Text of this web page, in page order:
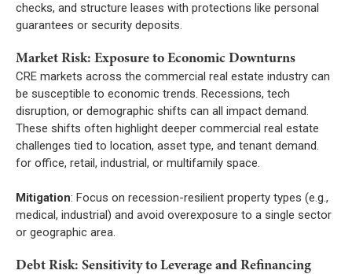
checks, and structure leases with protections like personal
guarantees or security deposits.
Market Risk: Exposure to Economic Downturns
CRE markets across the commercial real estate industry can
be susceptible to economic trends. Recessions, tech
disruption, or demographic shifts can all impact demand.
These shifts often highlight deeper commercial real estate
challenges tied to location, asset type, and tenant demand.
for office, retail, industrial, or multifamily space.
Mitigation: Focus on recession-resilient property types (e.g.,
medical, industrial) and avoid overexposure to a single sector
or geographic area.
Debt Risk: Sensitivity to Leverage and Refinancing